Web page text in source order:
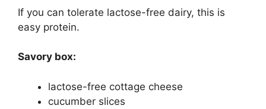
If you can tolerate lactose-free dairy, this is
easy protein.
Savory box:
lactose-free cottage cheese
cucumber slices